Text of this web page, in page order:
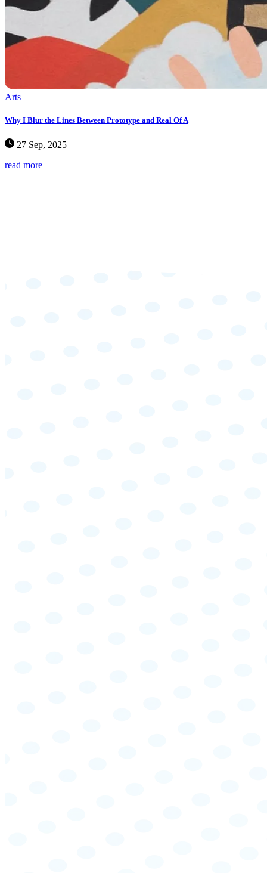
Arts
Why I Blur the Lines Between Prototype and Real Of A
27 Sep, 2025
read more